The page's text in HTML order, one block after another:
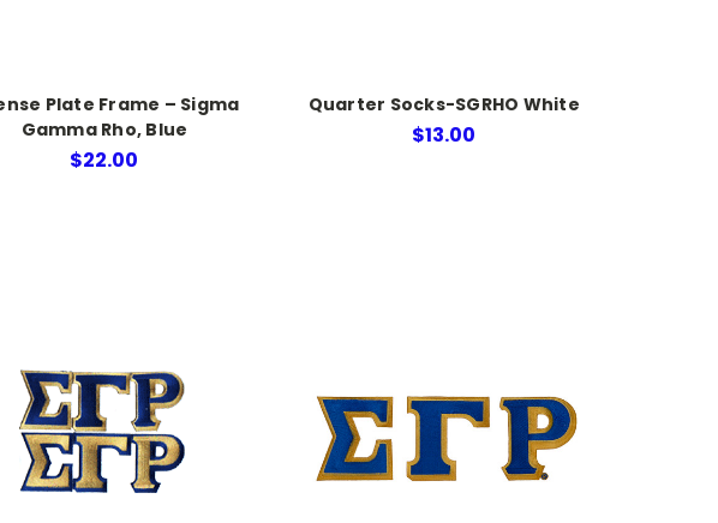
Plate Frame – Sigma
Gamma Rho, Blue
$22.00
Quarter Socks-SGRHO White
$13.00